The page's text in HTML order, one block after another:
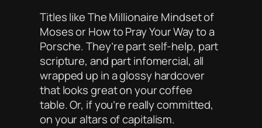
Titles likeThe Millionaire Mindset of
MosesorHow to Pray Your Way to a
Porsche. They’re part self-help, part
scripture, and part infomercial, all
wrapped up in a glossy hardcover
that looks great on your coffee
table. Or, if you’re really committed,
on youraltars of capitalism.